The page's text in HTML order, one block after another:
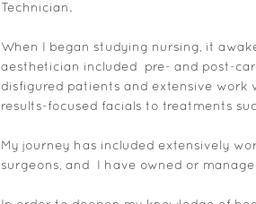
Technician.
When I began studying nursing, it
aesthetician included pre- and post-
disfigured patients and extensive
results-focused facials to treatments
My journey has included extensively
surgeons, and I have owned or